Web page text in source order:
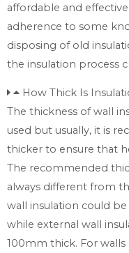
affordable and
adherence to some
disposing of old
the insulation process
How Thick Is
The thickness of wall
used but usually, it is
thicker to ensure that
The recommended
always different from
wall insulation could
while external wall
100mm thick. For